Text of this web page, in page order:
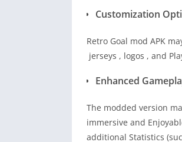
Customization
Retro Goal mod APK
jerseys , logos , and
Enhanced
The modded version
immersive and
additional Statistics